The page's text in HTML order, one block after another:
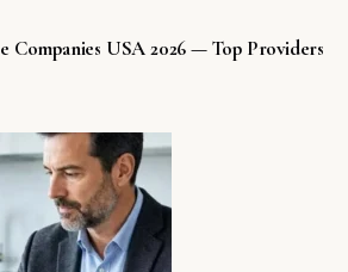
Companies USA 2026 — Top Providers